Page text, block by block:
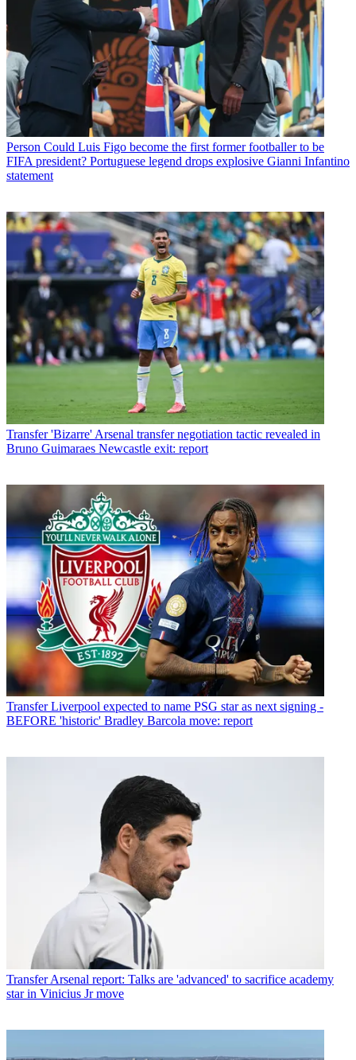
Person Could Luis Figo become the first former footballer to be
FIFA president? Portuguese legend drops explosive Gianni Infantino
statement
Transfer 'Bizarre' Arsenal transfer negotiation tactic revealed in
Bruno Guimaraes Newcastle exit: report
Transfer Liverpool expected to name PSG star as next signing -
BEFORE 'historic' Bradley Barcola move: report
Transfer Arsenal report: Talks are 'advanced' to sacrifice academy
star in Vinicius Jr move